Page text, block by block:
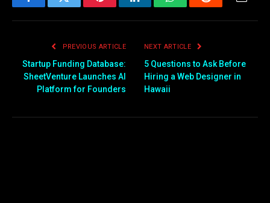
FacebookTwitter PinterestLinkedInWhatsAppReddit
PREVIOUS ARTICLE
Startup Funding Database:
SheetVenture Launches AI
Platform for Founders
NEXT ARTICLE
5 Questions to Ask Before
Hiring a Web Designer in
Hawaii